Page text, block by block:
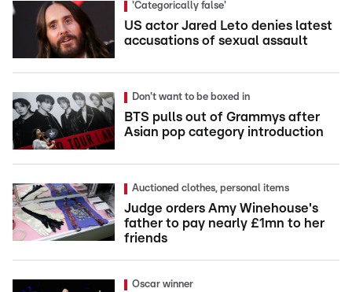
'Categorically false'
US actor Jared Leto denies latest
accusations of sexual assault
Don't want to be boxed in
BTS pulls out of Grammys after
Asian pop category introduction
Auctioned clothes, personal items
Judge orders Amy Winehouse's
father to pay nearly £1mn to her
friends
Oscar winner